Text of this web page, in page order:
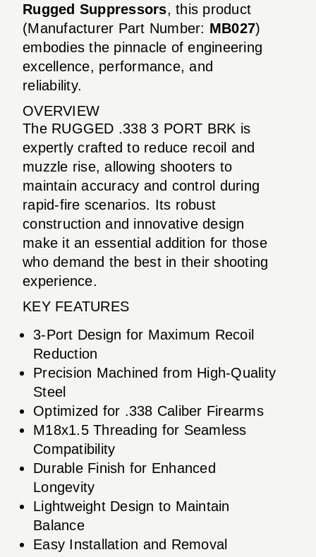
Rugged Suppressors, this product
(Manufacturer Part Number: MB027)
embodies the pinnacle of engineering
excellence, performance, and
reliability.
OVERVIEW
The RUGGED .338 3 PORT BRK is
expertly crafted to reduce recoil and
muzzle rise, allowing shooters to
maintain accuracy and control during
rapid-fire scenarios. Its robust
construction and innovative design
make it an essential addition for those
who demand the best in their shooting
experience.
KEY FEATURES
3-Port Design for Maximum Recoil
Reduction
Precision Machined from High-Quality
Steel
Optimized for .338 Caliber Firearms
M18x1.5 Threading for Seamless
Compatibility
Durable Finish for Enhanced
Longevity
Lightweight Design to Maintain
Balance
Easy Installation and Removal